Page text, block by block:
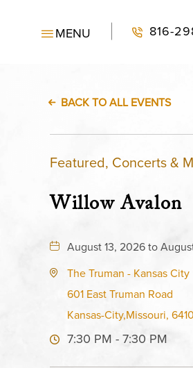
MENU 816-
BACK TO ALL EVENTS
Featured, Concerts &
Willow Avalon
August 13, 2026 to
The Truman - Kansas City
601 East Truman Road
Kansas-City,Missouri,
7:30 PM - 7:30 PM